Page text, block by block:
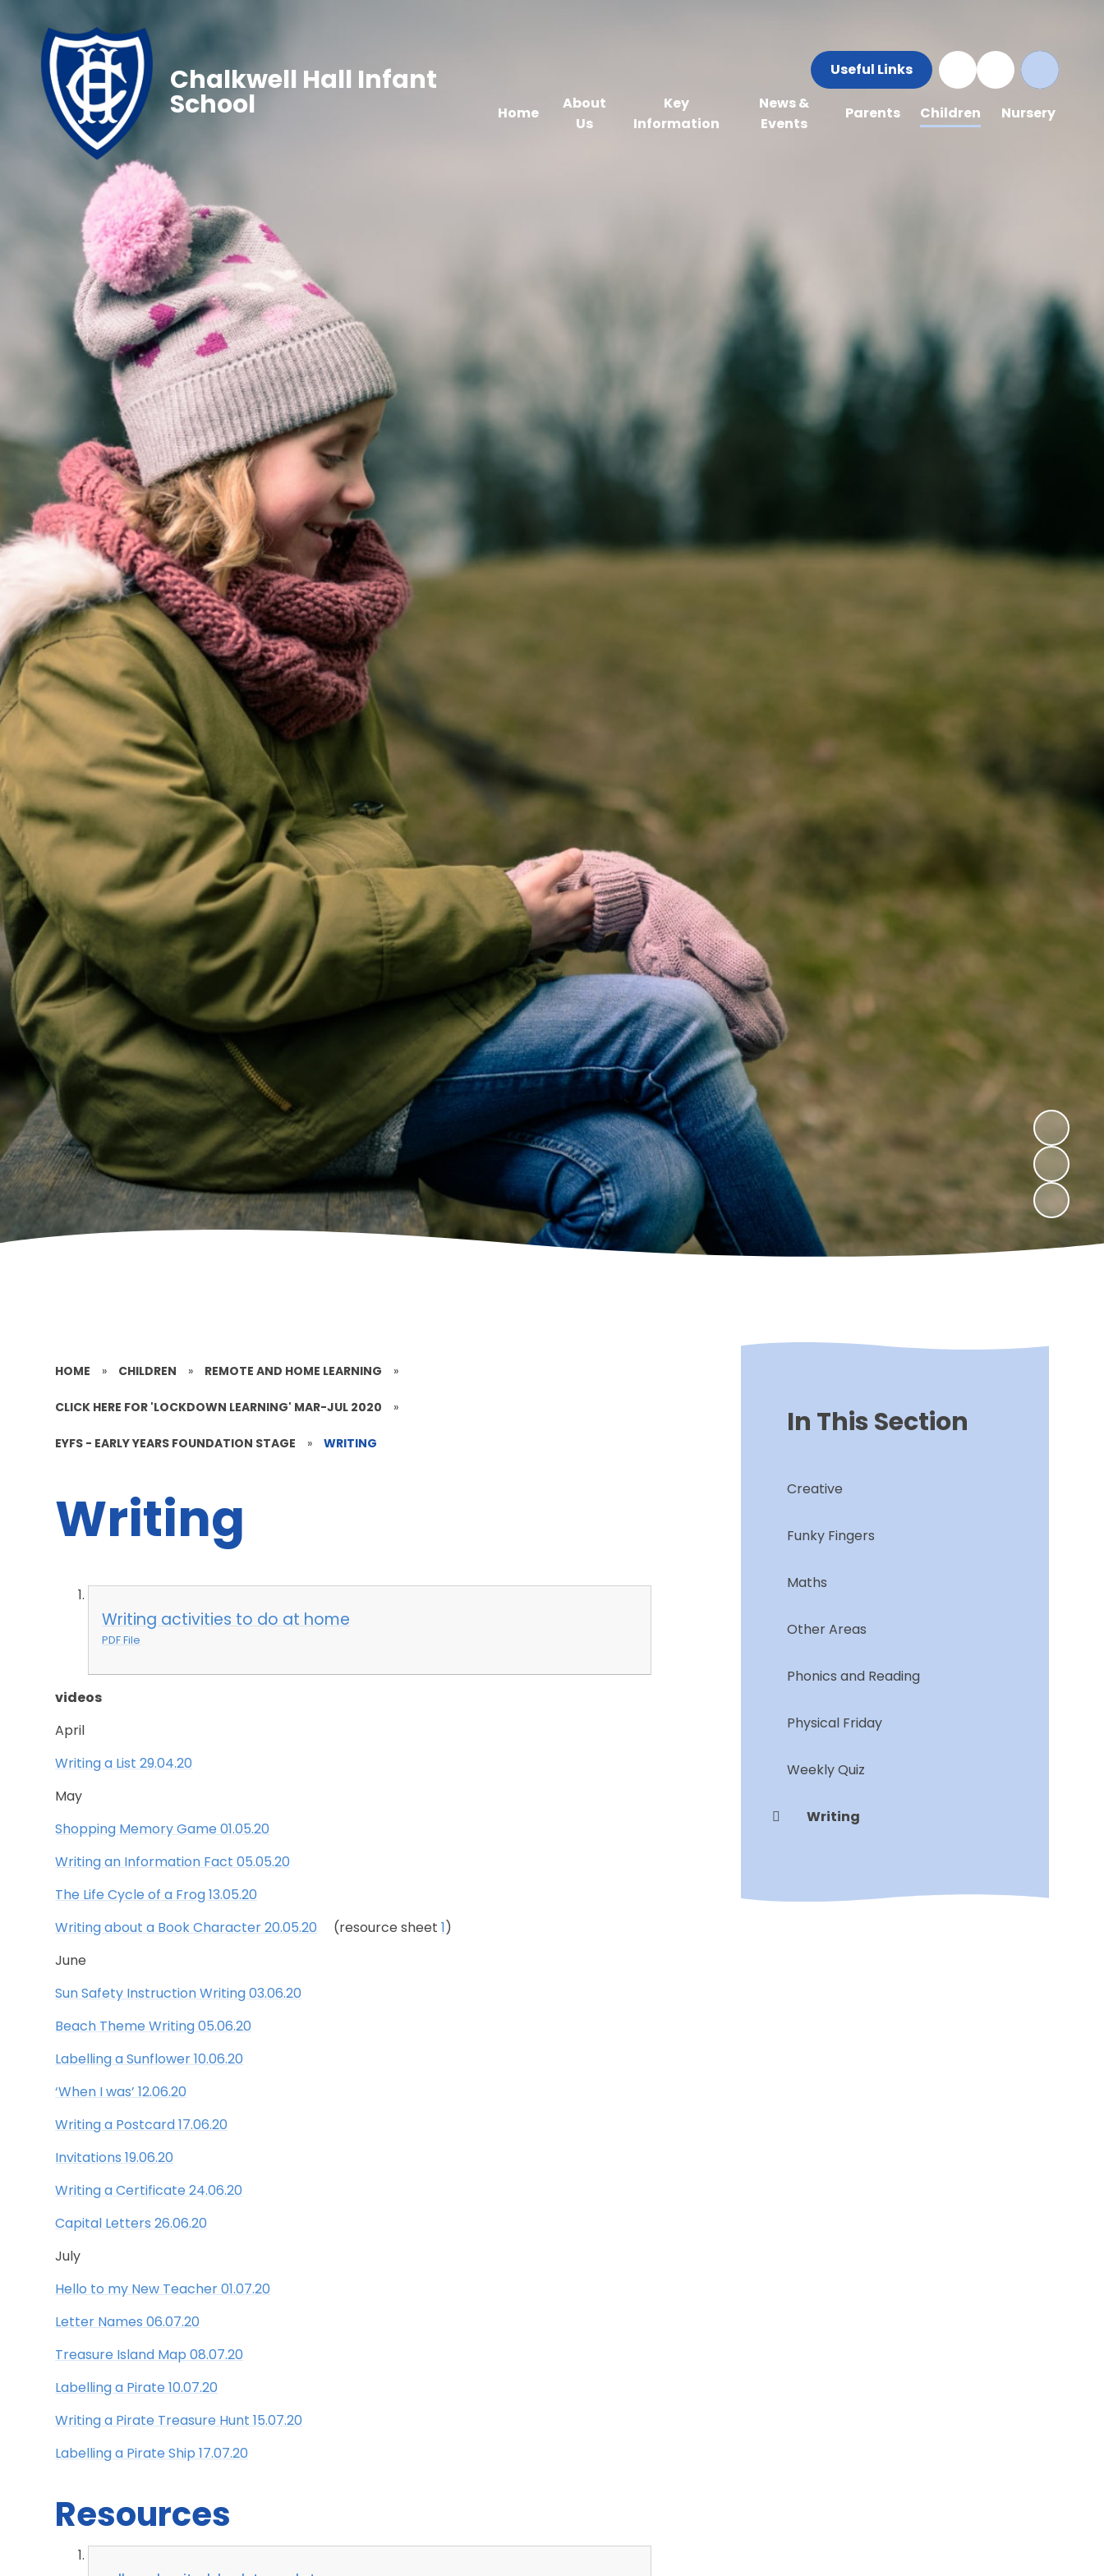
Useful Links
Home
About
Us
Key
Information
News &
Events
Parents Children Nursery
Chalkwell Hall Infant
School
HOME » CHILDREN » REMOTE AND HOME LEARNING »
CLICK HERE FOR 'LOCKDOWN LEARNING' MAR-JUL 2020 »
EYFS - EARLY YEARS FOUNDATION STAGE » WRITING
Writing
Writing activities to do at home
PDF File
videos
April
Writing a List 29.04.20
May
Shopping Memory Game 01.05.20
Writing an Information Fact 05.05.20
The Life Cycle of a Frog 13.05.20
Writing about a Book Character 20.05.20 (resource sheet1)
June
Sun Safety Instruction Writing 03.06.20
Beach Theme Writing 05.06.20
Labelling a Sunflower 10.06.20
‘When I was’ 12.06.20
Writing a Postcard 17.06.20
Invitations 19.06.20
Writing a Certificate 24.06.20
Capital Letters 26.06.20
July
Hello to my New Teacher 01.07.20
Letter Names 06.07.20
Treasure Island Map 08.07.20
Labelling a Pirate 10.07.20
Writing a Pirate Treasure Hunt 15.07.20
Labelling a Pirate Ship 17.07.20
Resources
In This Section
Creative
Funky Fingers
Maths
Other Areas
Phonics and Reading
Physical Friday
Weekly Quiz
Writing